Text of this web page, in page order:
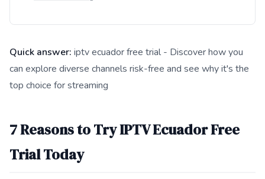
Quick answer: iptv ecuador free trial - Discover how you
can explore diverse channels risk-free and see why it's the
top choice for streaming
7 Reasons to Try IPTV Ecuador Free
Trial Today